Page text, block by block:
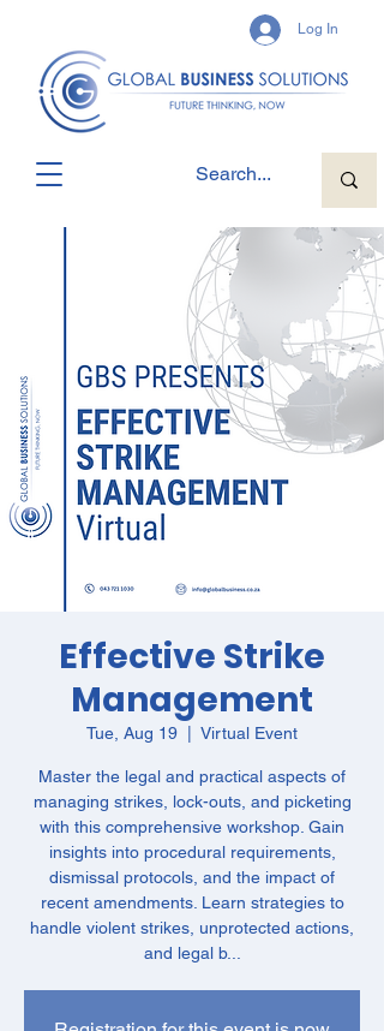
Log In
Effective Strike
Management
Tue, Aug 19 Virtual Event
Master the legal and practical aspects of
managing strikes, lock-outs, and picketing
with this comprehensive workshop. Gain
insights into procedural requirements,
dismissal protocols, and the impact of
recent amendments. Learn strategies to
handle violent strikes, unprotected actions,
and legal b...